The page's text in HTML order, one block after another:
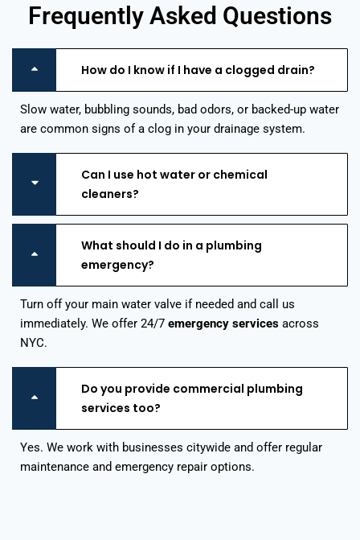
Frequently Asked Questions
How do I know if I have a clogged drain?
Slow water, bubbling sounds, bad odors, or backed-up water
are common signs of a clog in your drainage system.
Can I use hot water or chemical
cleaners?
What should I do in a plumbing
emergency?
Turn off your main water valve if needed and call us
immediately. We offer 24/7 emergency services across
NYC.
Do you provide commercial plumbing
services too?
Yes. We work with businesses citywide and offer regular
maintenance and emergency repair options.